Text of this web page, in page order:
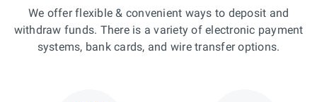
We offer flexible & convenient ways to deposit and
withdraw funds. There is a variety of electronic payment
systems, bank cards, and wire transfer options.